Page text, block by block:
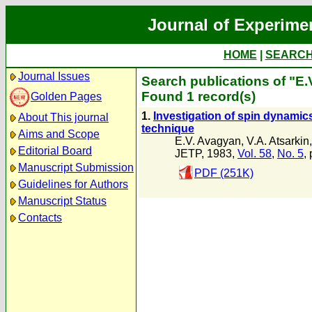
Journal of
HOME
Journal Issues
Golden Pages
About This journal
Aims and Scope
Editorial Board
Manuscript Submission
Guidelines for Authors
Manuscript Status
Contacts
Search publications of
Found 1 record(s)
1. Investigation of spin
technique
E.V. Avagyan, V.A. Atsarkin
JETP, 1983, Vol. 58, No. 5,
PDF (251K)